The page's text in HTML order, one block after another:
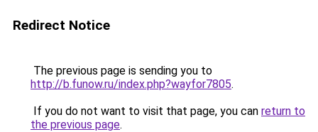
Redirect Notice
The previous page is sending you to
http://b.funow.ru/index.php?wayfor7805.
If you do not want to visit that page, you can return to
the previous page.